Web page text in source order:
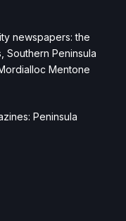
newspapers: the
Southern Peninsula
Mentone
Peninsula